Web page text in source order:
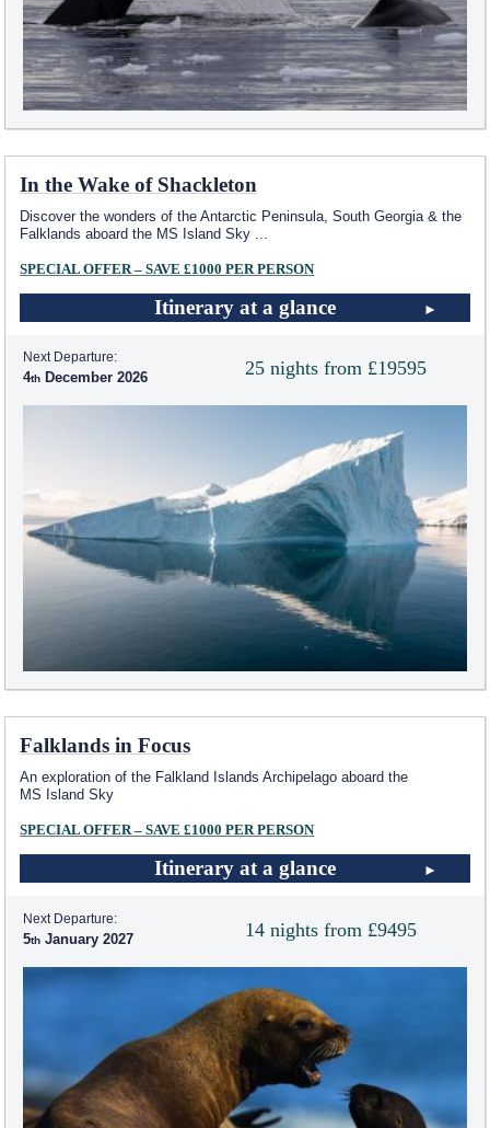
In the Wake of Shackleton
Discover the wonders of the Antarctic Peninsula, South Georgia & the
Falklands aboard the MS Island Sky
SPECIAL OFFER – SAVE £1000 PER PERSON
Itinerary at a glance
25 nights from £19595
Next Departure:
4 December 2026
Falklands in Focus
An exploration of the Falkland Islands Archipelago aboard the
MS Island Sky
SPECIAL OFFER – SAVE £1000 PER PERSON
Itinerary at a glance
14 nights from £9495
Next Departure:
5 January 2027